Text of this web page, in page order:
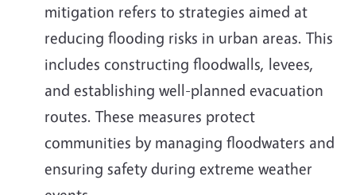
mitigation refers to strategies aimed at
reducing flooding risks in urban areas. This
includes constructing floodwalls, levees,
and establishing well-planned evacuation
routes. These measures protect
communities by managing floodwaters and
ensuring safety during extreme weather